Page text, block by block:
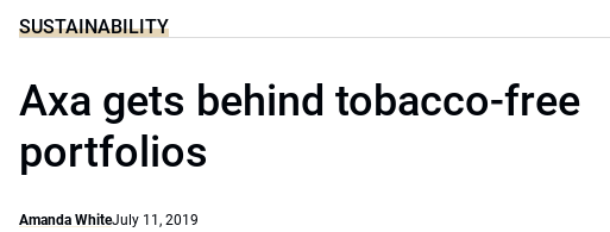
SUSTAINABILITY
Axa gets behind tobacco-free
portfolios
Amanda WhiteJuly 11, 2019